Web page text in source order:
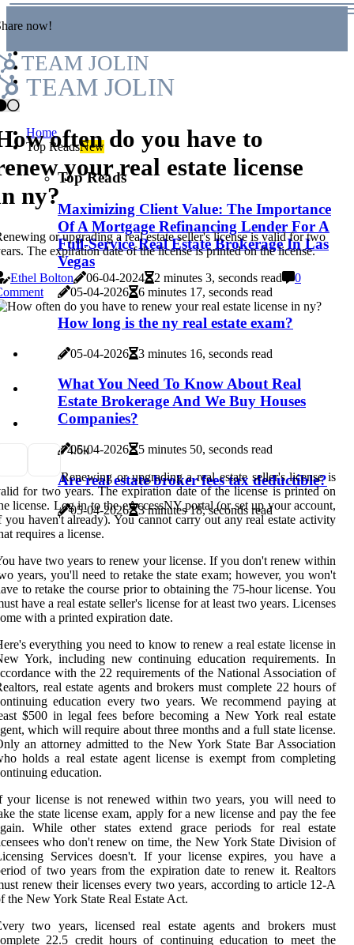
now!
TEAM JOLIN
TEAM JOLIN
Home
Top ReadsNew
Top Reads
Maximizing Client Value: The Importance
Of A Mortgage Refinancing Lender For A
Full-Service Real Estate Brokerage In Las
Vegas
05-04-2026 6 minutes 17, seconds read
How long is the ny real estate exam?
05-04-2026 3 minutes 16, seconds read
What You Need To Know About Real
Estate Brokerage And We Buy Houses
Companies?
05-04-2026 5 minutes 50, seconds read
Are real estate broker fees tax deductible?
05-04-2026 3 minutes 18, seconds read
often do you have to
your real estate license
ny?
or upgrading a real estate seller's license is valid for two
The expiration date of the license is printed on the license.
Ethel Bolton
06-04-2024 2 minutes 3, seconds read
0
74.6k
Renewing or upgrading a real estate seller's license is
for two years. The expiration date of the license is printed on
license. Log in to the eAccessNY portal (or set up your account,
you haven't already). You cannot carry out any real estate activity
requires a license.
have two years to renew your license. If you don't renew within
years, you'll need to retake the state exam; however, you won't
to retake the course prior to obtaining the 75-hour license. You
have a real estate seller's license for at least two years. Licenses
with a printed expiration date.
everything you need to know to renew a real estate license in
York, including new continuing education requirements. In
with the 22 requirements of the National Association of
real estate agents and brokers must complete 22 hours of
education every two years. We recommend paying at
$500 in legal fees before becoming a New York real estate
which will require about three months and a full state license.
an attorney admitted to the New York State Bar Association
holds a real estate agent license is exempt from completing
education.
your license is not renewed within two years, you will need to
the state license exam, apply for a new license and pay the fee
While other states extend grace periods for real estate
who don't renew on time, the New York State Division of
Services doesn't. If your license expires, you have a
of two years from the expiration date to renew it. Realtors
renew their licenses every two years, according to article 12-A
the New York State Real Estate Act.
two years, licensed real estate agents and brokers must
22.5 credit hours of continuing education to meet the